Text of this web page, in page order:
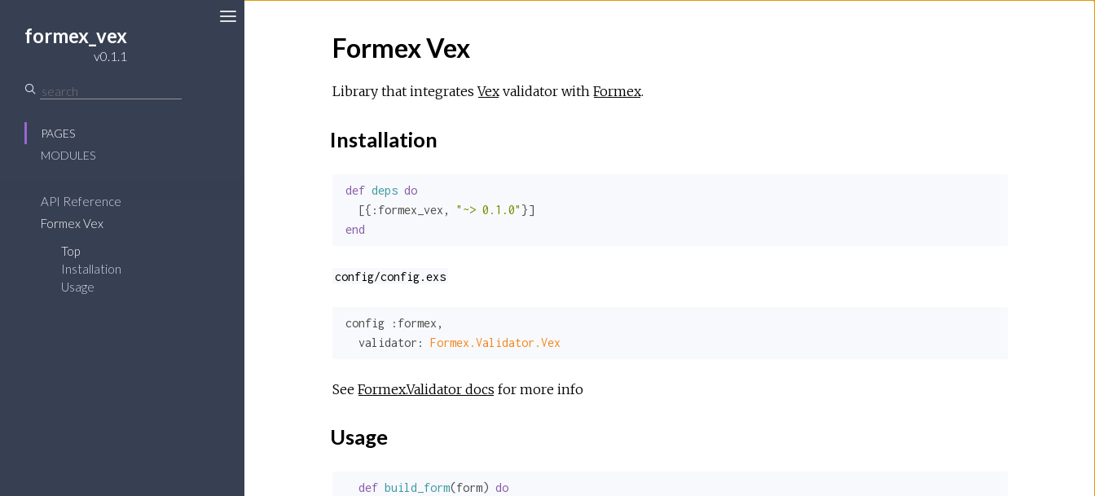
formex_vex
v0.1.1
PAGES
MODULES
API Reference
Formex Vex
Top
Installation
Usage
Formex Vex
Library that integratesVexvalidator with Formex.
Installation
def deps do
  [{
:formex_vex , "~> 0.1.0"
end
config/config.exs
config :formex ,
validator:
Formex.Validator.Vex
See Formex.Validator docs for more info
Usage
def build_form(form) do